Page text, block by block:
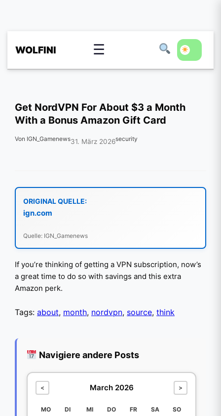
WOLFINI ☰
Get NordVPN For About $3 a Month
With a Bonus Amazon Gift Card
Von IGN_Gamenews31. März 2026security
ORIGINAL QUELLE:
ign.com
Quelle: IGN_Gamenews
If you’re thinking of getting a VPN subscription, now’s
a great time to do so with savings and this extra
Amazon perk.
Tags: about, month, nordvpn, source, think
Navigiere andere Posts
< March 2026 >
MO DI MI DO FR SA SO